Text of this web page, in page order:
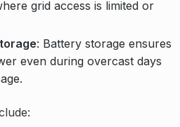
grid access is limited or
: Battery storage ensures
even during overcast days